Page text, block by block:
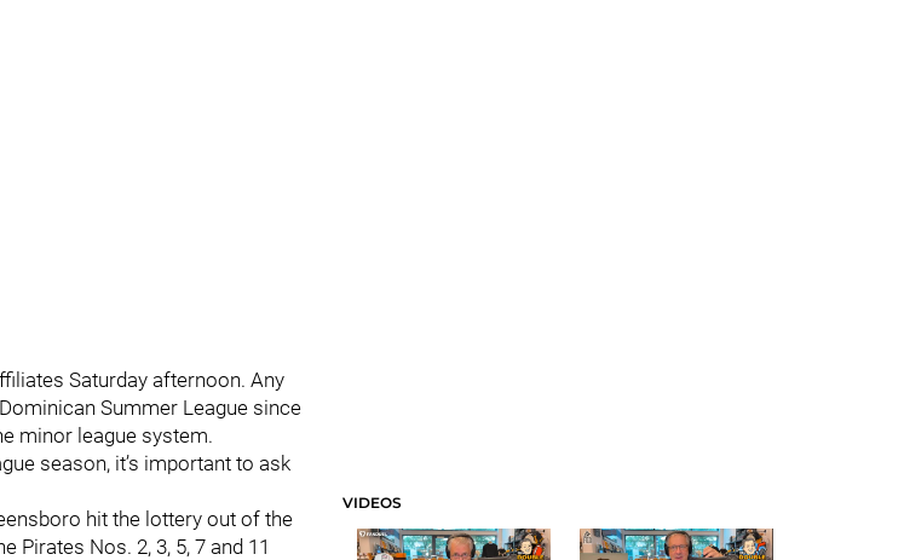
Saturday afternoon. Any
Summer League since
minor league system.
season, it’s important to ask
hit the lottery out of the
Pirates Nos. 2, 3, 5, 7 and 11
VIDEOS